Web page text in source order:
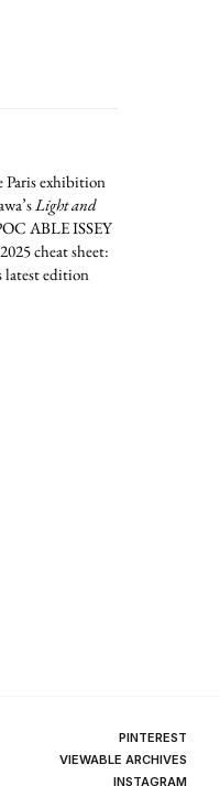
Paris exhibition
Light and
ABLE ISSEY
cheat sheet:
latest edition
PINTEREST
VIEWABLE ARCHIVES
INSTAGRAM